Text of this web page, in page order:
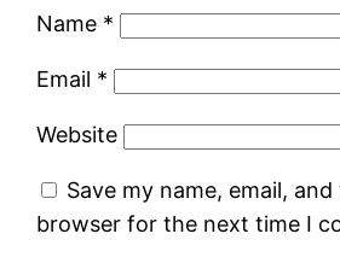
Name *
Email *
Website
Save my name, email,
browser for the next time I